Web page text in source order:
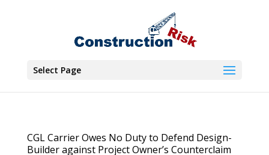
Select Page
CGL Carrier Owes No Duty to Defend Design-
Builder against Project Owner’s Counterclaim